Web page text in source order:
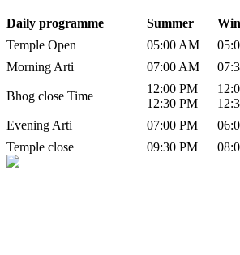
Daily programme Summer
Temple Open
05:00 AM
Morning Arti
07:00 AM
Bhog close Time
12:00 PM
12:30 PM
Evening Arti 07:00 PM
Temple close
09:30 PM